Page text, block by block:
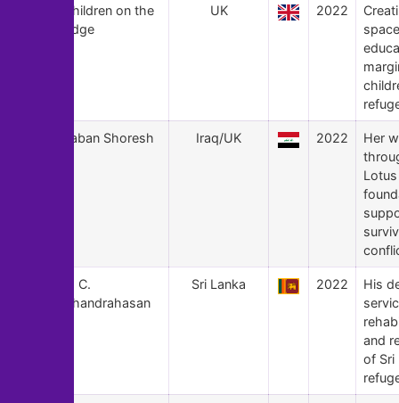
Children on the
Edge
UK 2022
Taban Shoresh Iraq/UK 2022
Her
S. C.
Chandrahasan
Sri Lanka 2022
His
and
of Sri